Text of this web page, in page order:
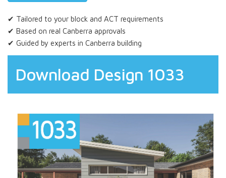
✔ Tailored to your block and ACT requirements
✔ Based on real Canberra approvals
✔ Guided by experts in Canberra building
Download Design 1033